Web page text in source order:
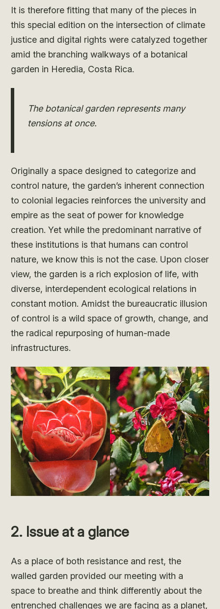
It is therefore fitting that many of the pieces in
this special edition on the intersection of climate
justice and digital rights were catalyzed together
amid the branching walkways of a botanical
garden in Heredia, Costa Rica.
The botanical garden represents many
tensions at once.
Originally a space designed to categorize and
control nature, the garden’s inherent connection
to colonial legacies reinforces the university and
empire as the seat of power for knowledge
creation. Yet while the predominant narrative of
these institutions is that humans can control
nature, we know this is not the case. Upon closer
view, the garden is a rich explosion of life, with
diverse, interdependent ecological relations in
constant motion. Amidst the bureaucratic illusion
of control is a wild space of growth, change, and
the radical repurposing of human-made
infrastructures.
2. Issue at a glance
As a place of both resistance and rest, the
walled garden provided our meeting with a
space to breathe and think differently about the
entrenched challenges we are facing as a planet,